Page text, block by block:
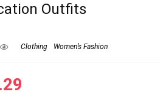
Outfits
Clothing Women’s Fashion